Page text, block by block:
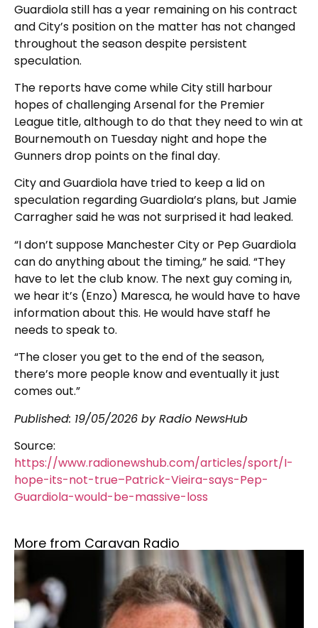
Guardiola still has a year remaining on his contract
and City’s position on the matter has not changed
throughout the season despite persistent
speculation.
The reports have come while City still harbour
hopes of challenging Arsenal for the Premier
League title, although to do that they need to win at
Bournemouth on Tuesday night and hope the
Gunners drop points on the final day.
City and Guardiola have tried to keep a lid on
speculation regarding Guardiola’s plans, but Jamie
Carragher said he was not surprised it had leaked.
“I don’t suppose Manchester City or Pep Guardiola
can do anything about the timing,” he said. “They
have to let the club know. The next guy coming in,
we hear it’s (Enzo) Maresca, he would have to have
information about this. He would have staff he
needs to speak to.
“The closer you get to the end of the season,
there’s more people know and eventually it just
comes out.”
Published: 19/05/2026 by Radio NewsHub
Source:
https://www.radionewshub.com/articles/sport/I-
hope-its-not-true–Patrick-Vieira-says-Pep-
Guardiola-would-be-massive-loss
More from Caravan Radio